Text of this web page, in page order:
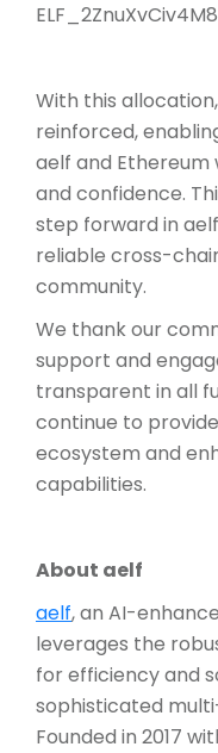
With this
reinforced,
aelf and
and confidence.
step forward in
reliable cross-
community.
We thank our
support and
transparent in all
continue to
ecosystem and
capabilities.
About aelf
aelf, an AI-
leverages the
for efficiency and
sophisticated
Founded in 2017